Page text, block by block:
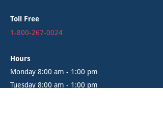
Toll Free
1-800-267-0024
Hours
Monday 8:00 am - 1:00 pm
Tuesday 8:00 am - 1:00 pm